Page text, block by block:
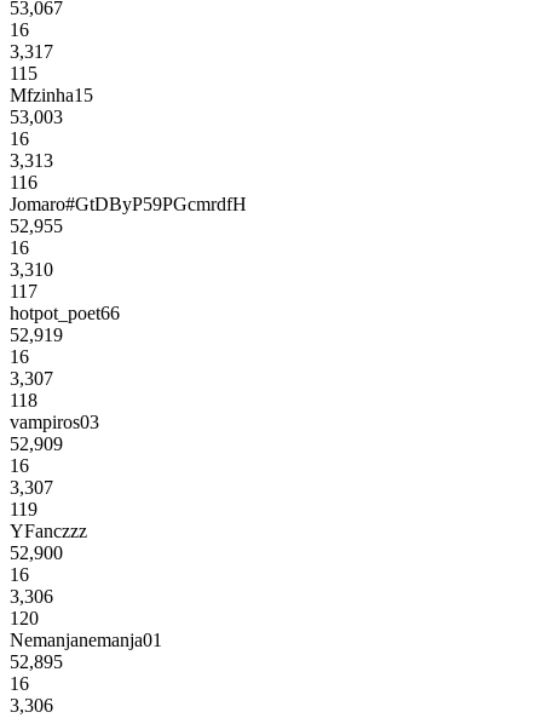
53,067
16
3,317
115
Mfzinha15
53,003
16
3,313
116
Jomaro#GtDByP59PGcmrdfH
52,955
16
3,310
117
hotpot_poet66
52,919
16
3,307
118
vampiros03
52,909
16
3,307
119
YFanczzz
52,900
16
3,306
120
Nemanjanemanja01
52,895
16
3,306